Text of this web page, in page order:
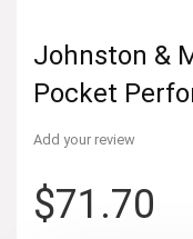
Johnston &
Pocket
Add your review
$71.70